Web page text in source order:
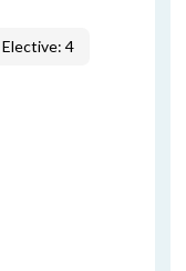
Elective: 4